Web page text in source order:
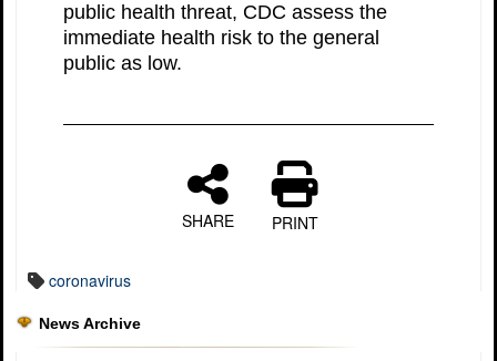
public health threat, CDC assess the
immediate health risk to the general
public as low.
SHARE PRINT
coronavirus
News Archive